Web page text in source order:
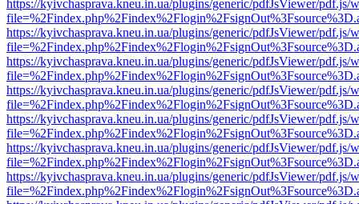
https://kyivchasprava.kneu.in.ua/plugins/generic/pdfJsViewer/pdf.js/
https://kyivchasprava.kneu.in.ua/plugins/generic/pdfJsViewer/pdf.js/
https://kyivchasprava.kneu.in.ua/plugins/generic/pdfJsViewer/pdf.js/
https://kyivchasprava.kneu.in.ua/plugins/generic/pdfJsViewer/pdf.js/
https://kyivchasprava.kneu.in.ua/plugins/generic/pdfJsViewer/pdf.js/
https://kyivchasprava.kneu.in.ua/plugins/generic/pdfJsViewer/pdf.js/
https://kyivchasprava.kneu.in.ua/plugins/generic/pdfJsViewer/pdf.js/